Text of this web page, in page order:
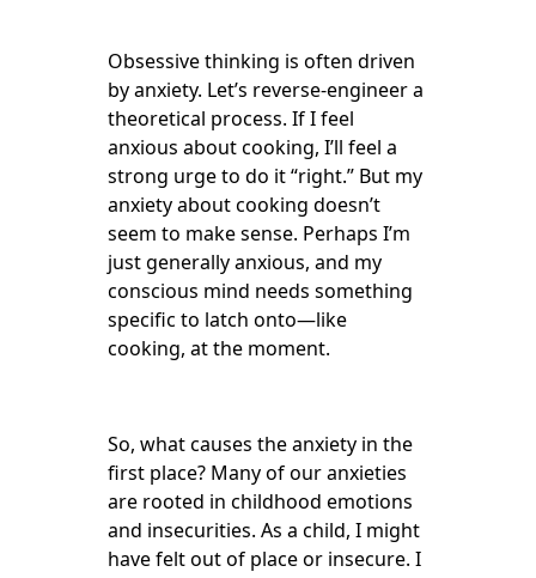
Obsessive thinking is often driven
by anxiety. Let’s reverse-engineer a
theoretical process. If I feel
anxious about cooking, I’ll feel a
strong urge to do it “right.” But my
anxiety about cooking doesn’t
seem to make sense. Perhaps I’m
just generally anxious, and my
conscious mind needs something
specific to latch onto—like
cooking, at the moment.
So, what causes the anxiety in the
first place? Many of our anxieties
are rooted in childhood emotions
and insecurities. As a child, I might
have felt out of place or insecure. I